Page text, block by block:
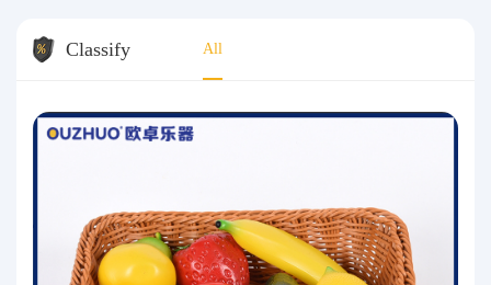
Classify All